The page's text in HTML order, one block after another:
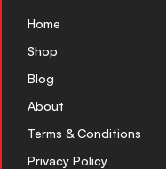
Home
Shop
Blog
About
Terms & Conditions
Privacy Policy